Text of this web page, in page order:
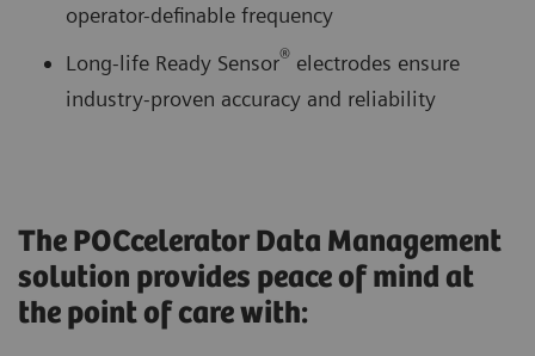
operator-definable frequency
Long-life Ready Sensor® electrodes ensure
industry-proven accuracy and reliability
The POCcelerator Data Management
solution provides peace of mind at
the point of care with: